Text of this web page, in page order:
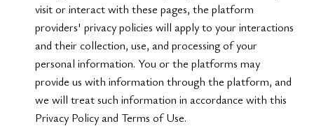
visit or interact with these pages, the platform
providers' privacy policies will apply to your interactions
and their collection, use, and processing of your
personal information. You or the platforms may
provide us with information through the platform, and
we will treat such information in accordance with this
Privacy Policy and Terms of Use.